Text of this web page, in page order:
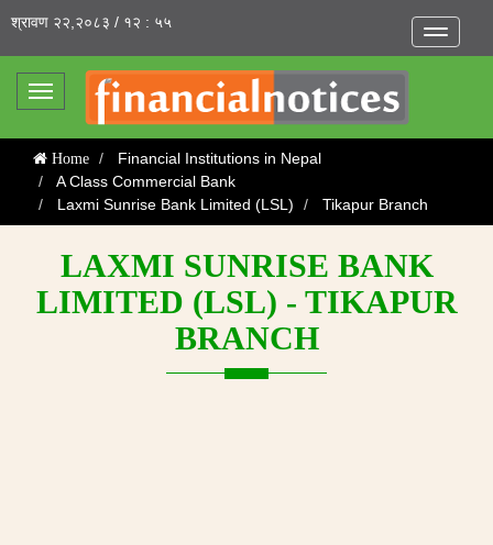
Toggle
श्रावण २२,२०८३ / १२ : ५५
Toggle
Home
Financial Institutions in Nepal
A Class Commercial Bank
Laxmi Sunrise Bank Limited (LSL)
Tikapur Branch
LAXMI SUNRISE BANK
LIMITED (LSL) - TIKAPUR
BRANCH